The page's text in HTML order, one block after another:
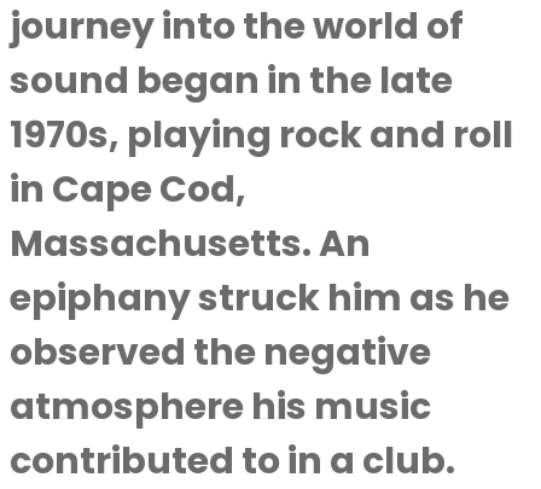
journey into the world of
sound began in the late
1970s, playing rock and roll
in Cape Cod,
Massachusetts. An
epiphany struck him as he
observed the negative
atmosphere his music
contributed to in a club.